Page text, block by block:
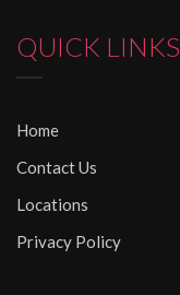
QUICK LINKS
Home
Contact Us
Locations
Privacy Policy